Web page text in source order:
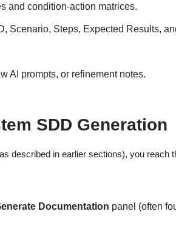
and condition-action matrices.
Scenario, Steps, Expected Results,
AI prompts, or refinement notes.
SDD Generation
described in earlier sections), you reach
Documentation panel (often